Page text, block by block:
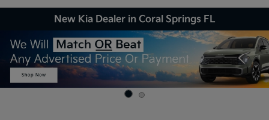
New Kia Dealer in Coral Springs FL